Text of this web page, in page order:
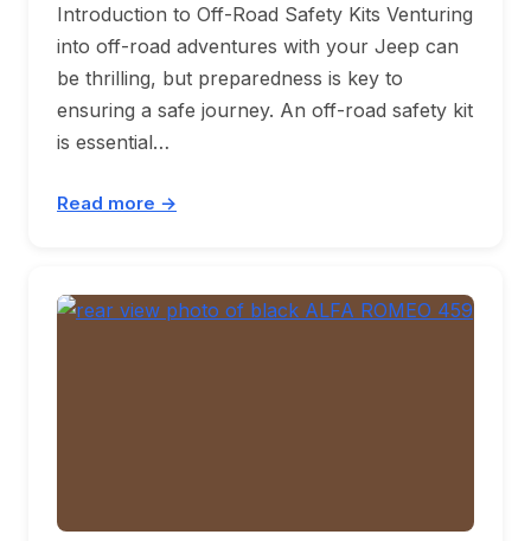
Introduction to Off-Road Safety Kits Venturing
into off-road adventures with your Jeep can
be thrilling, but preparedness is key to
ensuring a safe journey. An off-road safety kit
is essential…
Read more →